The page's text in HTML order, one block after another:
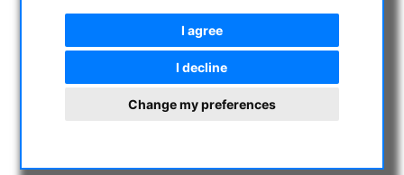
I agree
I decline
Change my preferences
TELESCOPES
MOUNTS & TRIPODS